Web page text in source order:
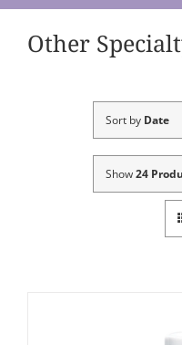
Other
Sort by Date
Show24